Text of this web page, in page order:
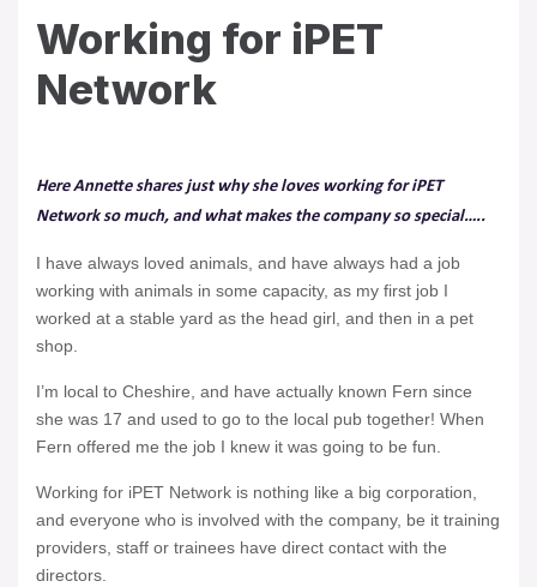
Working for iPET
Network
Here Annette shares just why she loves working for iPET
Network so much, and what makes the company so special…..
I have always loved animals, and have always had a job
working with animals in some capacity, as my first job I
worked at a stable yard as the head girl, and then in a pet
shop.
I’m local to Cheshire, and have actually known Fern since
she was 17 and used to go to the local pub together! When
Fern offered me the job I knew it was going to be fun.
Working for iPET Network is nothing like a big corporation,
and everyone who is involved with the company, be it training
providers, staff or trainees have direct contact with the
directors.